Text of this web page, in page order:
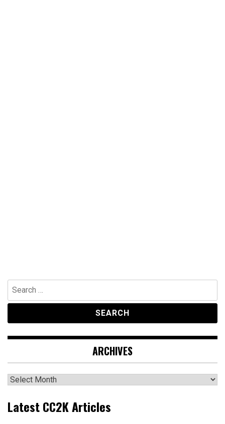
Search
for:
ARCHIVES
Archives
Latest CC2K Articles